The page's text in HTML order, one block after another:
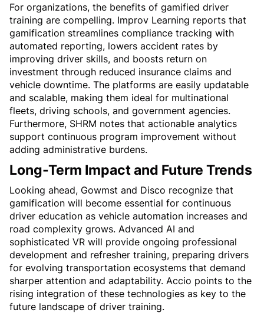
For organizations, the benefits of gamified driver
training are compelling. Improv Learning reports that
gamification streamlines compliance tracking with
automated reporting, lowers accident rates by
improving driver skills, and boosts return on
investment through reduced insurance claims and
vehicle downtime. The platforms are easily updatable
and scalable, making them ideal for multinational
fleets, driving schools, and government agencies.
Furthermore, SHRM notes that actionable analytics
support continuous program improvement without
adding administrative burdens.
Long-Term Impact and Future Trends
Looking ahead, Gowmst and Disco recognize that
gamification will become essential for continuous
driver education as vehicle automation increases and
road complexity grows. Advanced AI and
sophisticated VR will provide ongoing professional
development and refresher training, preparing drivers
for evolving transportation ecosystems that demand
sharper attention and adaptability. Accio points to the
rising integration of these technologies as key to the
future landscape of driver training.